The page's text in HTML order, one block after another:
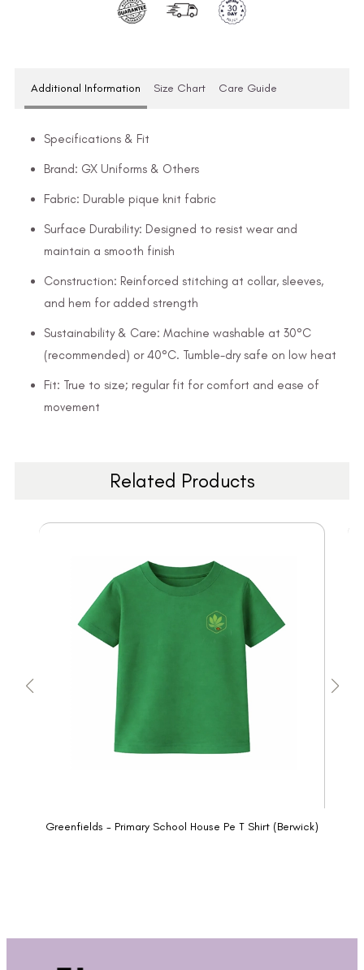
Additional Information Size Chart Care Guide
Specifications & Fit
Brand: GX Uniforms & Others
Fabric: Durable pique knit fabric
Surface Durability: Designed to resist wear and
maintain a smooth finish
Construction: Reinforced stitching at collar, sleeves,
and hem for added strength
Sustainability & Care: Machine washable at 30°C
(recommended) or 40°C. Tumble-dry safe on low heat
Fit: True to size; regular fit for comfort and ease of
movement
Related Products
Greenfields - Primary School House Pe T Shirt (Berwick)